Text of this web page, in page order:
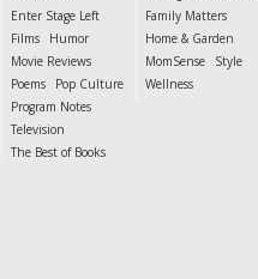
Enter Stage Left
Films
Humor
Movie Reviews
Poems
Pop Culture
Program Notes
Television
The Best of Books
Family Matters
Home & Garden
MomSense
Style
Wellness